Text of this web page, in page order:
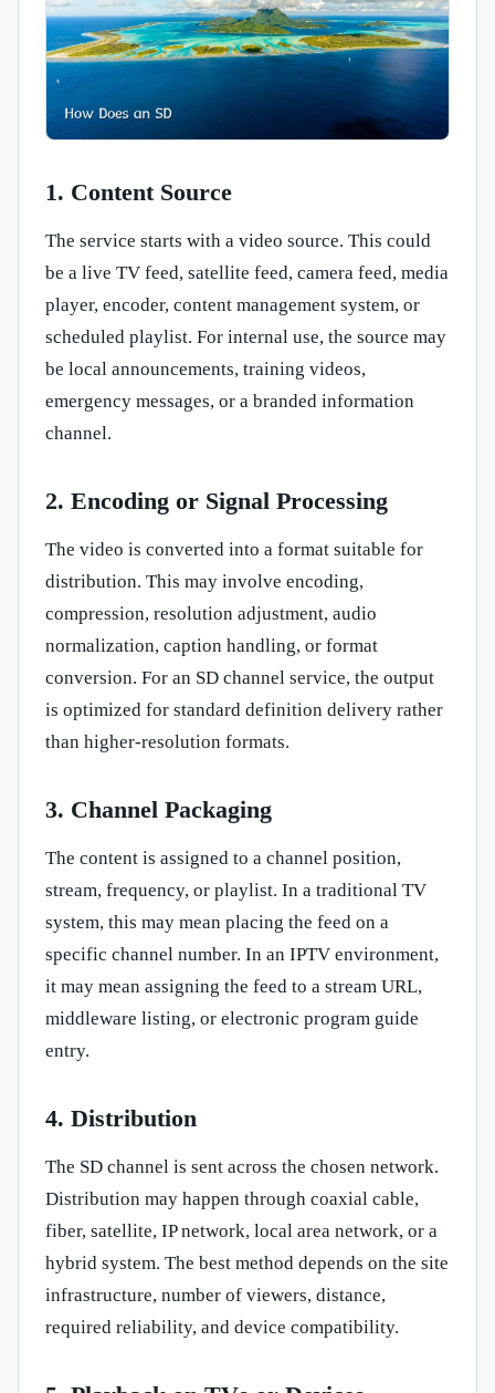
1. Content Source
The service starts with a video source. This could
be a live TV feed, satellite feed, camera feed, media
player, encoder, content management system, or
scheduled playlist. For internal use, the source may
be local announcements, training videos,
emergency messages, or a branded information
channel.
2. Encoding or Signal Processing
The video is converted into a format suitable for
distribution. This may involve encoding,
compression, resolution adjustment, audio
normalization, caption handling, or format
conversion. For an SD channel service, the output
is optimized for standard definition delivery rather
than higher-resolution formats.
3. Channel Packaging
The content is assigned to a channel position,
stream, frequency, or playlist. In a traditional TV
system, this may mean placing the feed on a
specific channel number. In an IPTV environment,
it may mean assigning the feed to a stream URL,
middleware listing, or electronic program guide
entry.
4. Distribution
The SD channel is sent across the chosen network.
Distribution may happen through coaxial cable,
fiber, satellite, IP network, local area network, or a
hybrid system. The best method depends on the site
infrastructure, number of viewers, distance,
required reliability, and device compatibility.